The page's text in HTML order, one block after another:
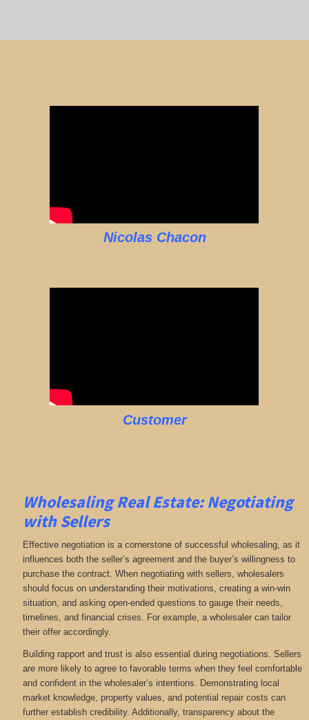
Nicolas Chacon
Customer
Wholesaling Real Estate:Negotiating
with Sellers
Effective negotiation is a cornerstone of successful wholesaling, as it
influences both the seller’s agreement and the buyer’s willingness to
purchase the contract. When negotiating with sellers, wholesalers
should focus on understanding their motivations, creating a win-win
situation, and asking open-ended questions to gauge their needs,
timelines, and financial crises. For example, a wholesaler can tailor
their offer accordingly.
Building rapport and trust is also essential during negotiations. Sellers
are more likely to agree to favorable terms when they feel comfortable
and confident in the wholesaler’s intentions. Demonstrating local
market knowledge, property values, and potential repair costs can
further establish credibility. Additionally, transparency about the